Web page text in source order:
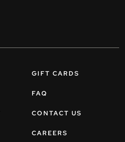
GIFT CARDS
FAQ
CONTACT US
CAREERS